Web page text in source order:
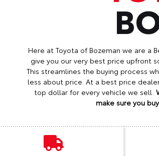
Here at Toyota of Bozeman we are a
give you our very best price upfront
This streamlines the buying process
less about price. At a best price
top dollar for every vehicle we sell.
make sure you